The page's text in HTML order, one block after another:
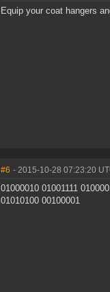
Equip your coat hangers
#6 - 2015-10-28 07:23:20
01000010 01001111
01010100 00100001